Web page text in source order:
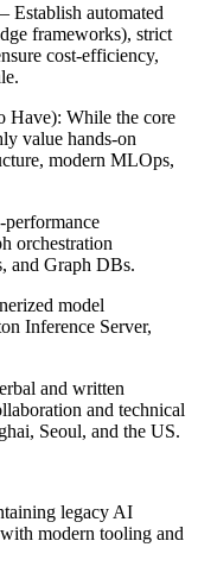
automated
frameworks), strict
cost-efficiency,
Have): While the core
value hands-on
modern MLOps,
orchestration
and Graph DBs.
model
Inference Server,
and written
and technical
Seoul, and the US.
legacy AI
modern tooling and